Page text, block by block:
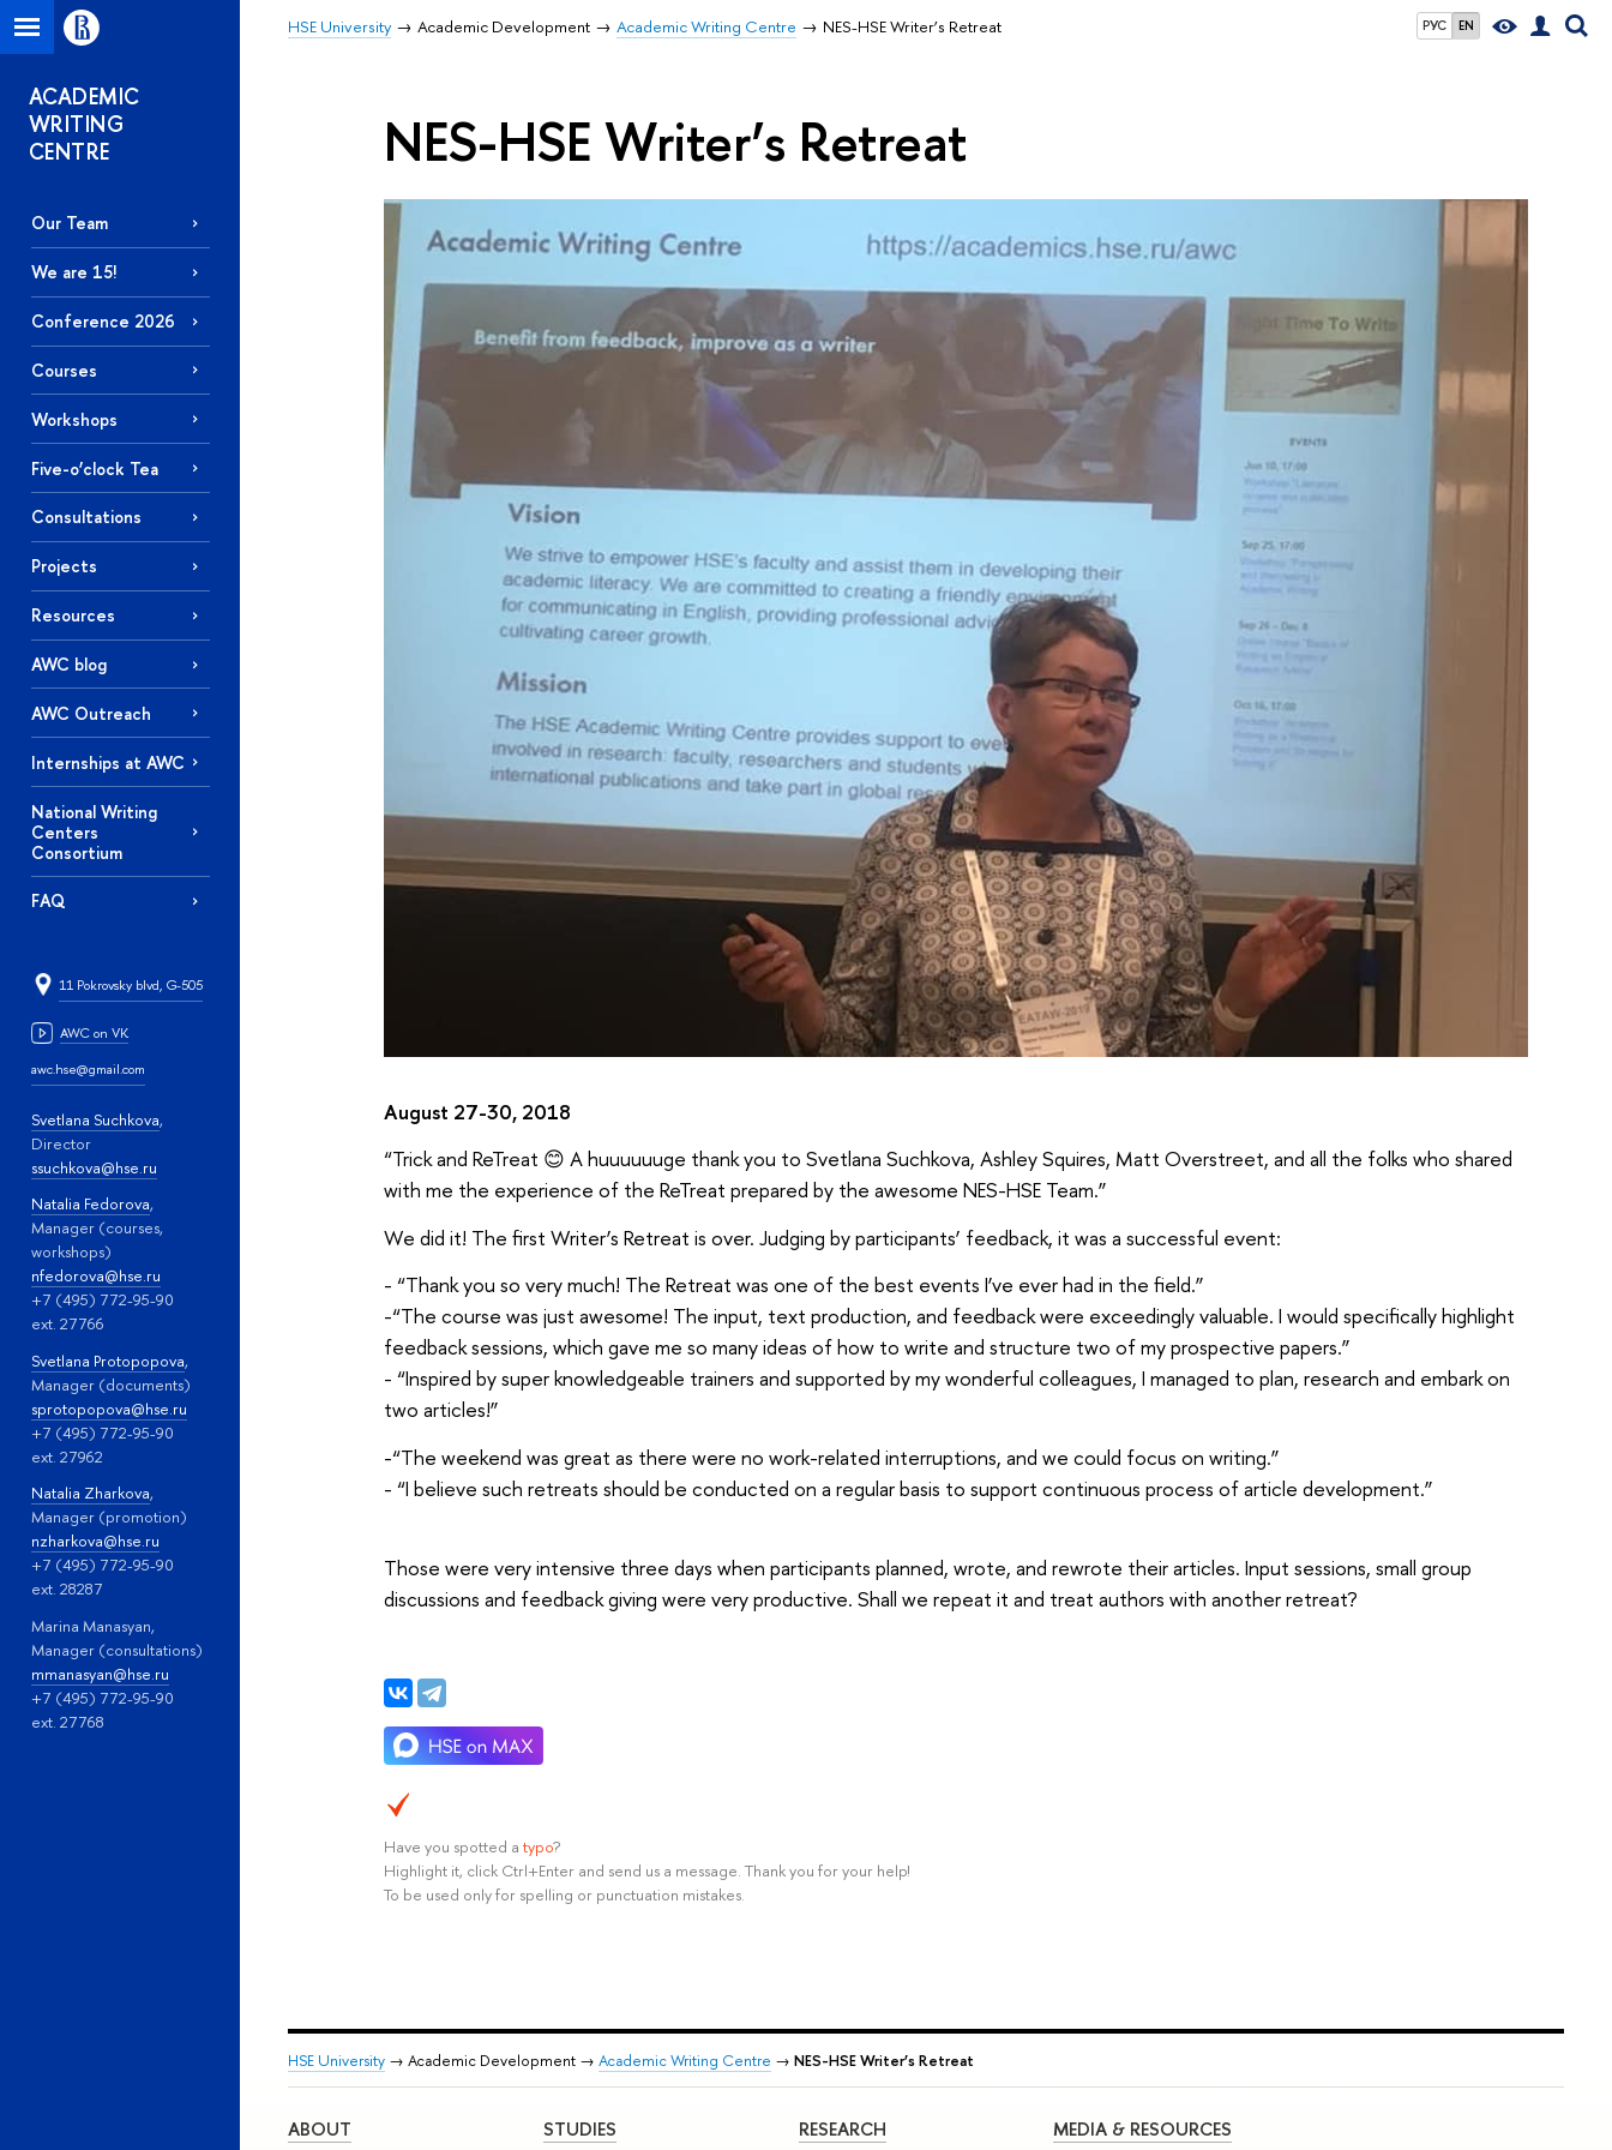
РУС EN
HSE University Academic Development Academic Writing Centre NES-HSE Writer’s Retreat
ACADEMIC
WRITING
CENTRE
Our Team
We are 15!
Conference 2026
Courses
Workshops
Five-o’clock Tea
Consultations
Projects
Resources
AWC blog
AWC Outreach
Internships at AWC
National Writing
Centers
Consortium
FAQ
11 Pokrovsky blvd, G-505
AWC on VK
awc.hse@gmail.com
Svetlana Suchkova,
Director
ssuchkova@hse.ru
Natalia Fedorova,
Manager (courses,
workshops)
nfedorova@hse.ru
+7 (495) 772-95-90
ext. 27766
Svetlana Protopopova,
Manager (documents)
sprotopopova@hse.ru
+7 (495) 772-95-90
ext. 27962
Natalia Zharkova,
Manager (promotion)
nzharkova@hse.ru
+7 (495) 772-95-90
ext. 28287
Marina Manasyan,
Manager (consultations)
mmanasyan@hse.ru
+7 (495) 772-95-90
ext. 27768
NES-HSE Writer’s Retreat
August 27-30, 2018
“Trick and ReTreat 😊 A huuuuuuge thank you to Svetlana Suchkova, Ashley Squires, Matt Overstreet, and all the folks who shared
with me the experience of the ReTreat prepared by the awesome NES-HSE Team.”
We did it! The first Writer’s Retreat is over. Judging by participants’ feedback, it was a successful event:
- “Thank you so very much! The Retreat was one of the best events I’ve ever had in the field.”
-“The course was just awesome! The input, text production, and feedback were exceedingly valuable. I would specifically highlight
feedback sessions, which gave me so many ideas of how to write and structure two of my prospective papers.”
- “Inspired by super knowledgeable trainers and supported by my wonderful colleagues, I managed to plan, research and embark on
two articles!”
-“The weekend was great as there were no work-related interruptions, and we could focus on writing.”
- “I believe such retreats should be conducted on a regular basis to support continuous process of article development.”
Those were very intensive three days when participants planned, wrote, and rewrote their articles. Input sessions, small group
discussions and feedback giving were very productive. Shall we repeat it and treat authors with another retreat?
Have you spotted a typo?
Highlight it, click Ctrl+Enter and send us a message. Thank you for your help!
To be used only for spelling or punctuation mistakes.
HSE University → Academic Development → Academic Writing Centre → NES-HSE Writer’s Retreat
ABOUT STUDIES RESEARCH MEDIA & RESOURCES